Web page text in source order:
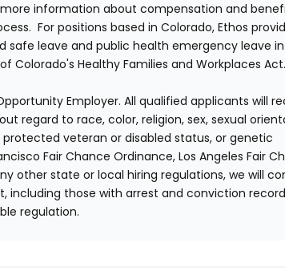
information about compensation and
For positions based in Colorado, Ethos
safe leave and public health emergency leave in
Colorado's Healthy Families and Workplaces Act.
Employer. All qualified applicants will
regard to race, color, religion, sex, sexual
veteran or disabled status, or genetic
Fair Chance Ordinance, Los Angeles Fair
other state or local hiring regulations, we will
including those with arrest and conviction
regulation.